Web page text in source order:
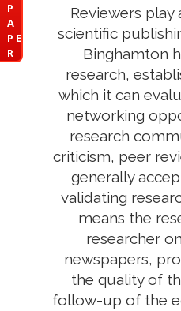
P
A
P E
R
Reviewers play
scientific
Binghamton
research,
which it can
networking
research
criticism, peer
generally
validating
means the
researcher
newspapers,
the quality of
follow-up of the